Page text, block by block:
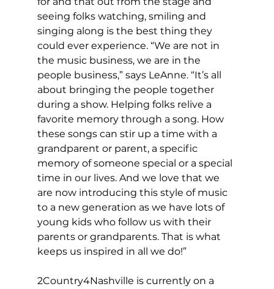
seeing folks watching, smiling and
singing along is the best thing they
could ever experience. “We are not in
the music business, we are in the
people business,” says LeAnne. “It’s all
about bringing the people together
during a show. Helping folks relive a
favorite memory through a song. How
these songs can stir up a time with a
grandparent or parent, a specific
memory of someone special or a special
time in our lives. And we love that we
are now introducing this style of music
to a new generation as we have lots of
young kids who follow us with their
parents or grandparents. That is what
keeps us inspired in all we do!”
2Country4Nashville is currently on a